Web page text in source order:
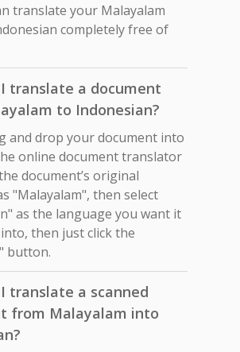
translate your Malayalam
completely free of
translate a document
to Indonesian?
and drop your document into
online document translator
document’s original
"Malayalam", then select
as the language you want it
then just click the
button.
translate a scanned
from Malayalam into